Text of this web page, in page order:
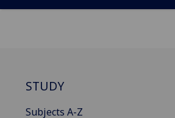
STUDY
Subjects A-Z